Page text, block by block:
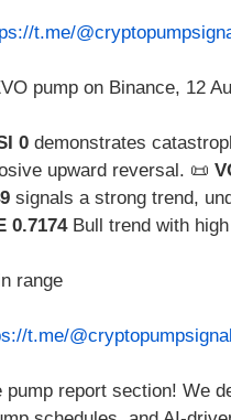
t.me/
0 demonstrates
upward reversal. 📜
signals a strong trend,
0.7174Bull trend with
range
t.me/
report section! We